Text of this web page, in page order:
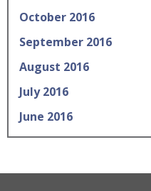
October 2016
September 2016
August 2016
July 2016
June 2016